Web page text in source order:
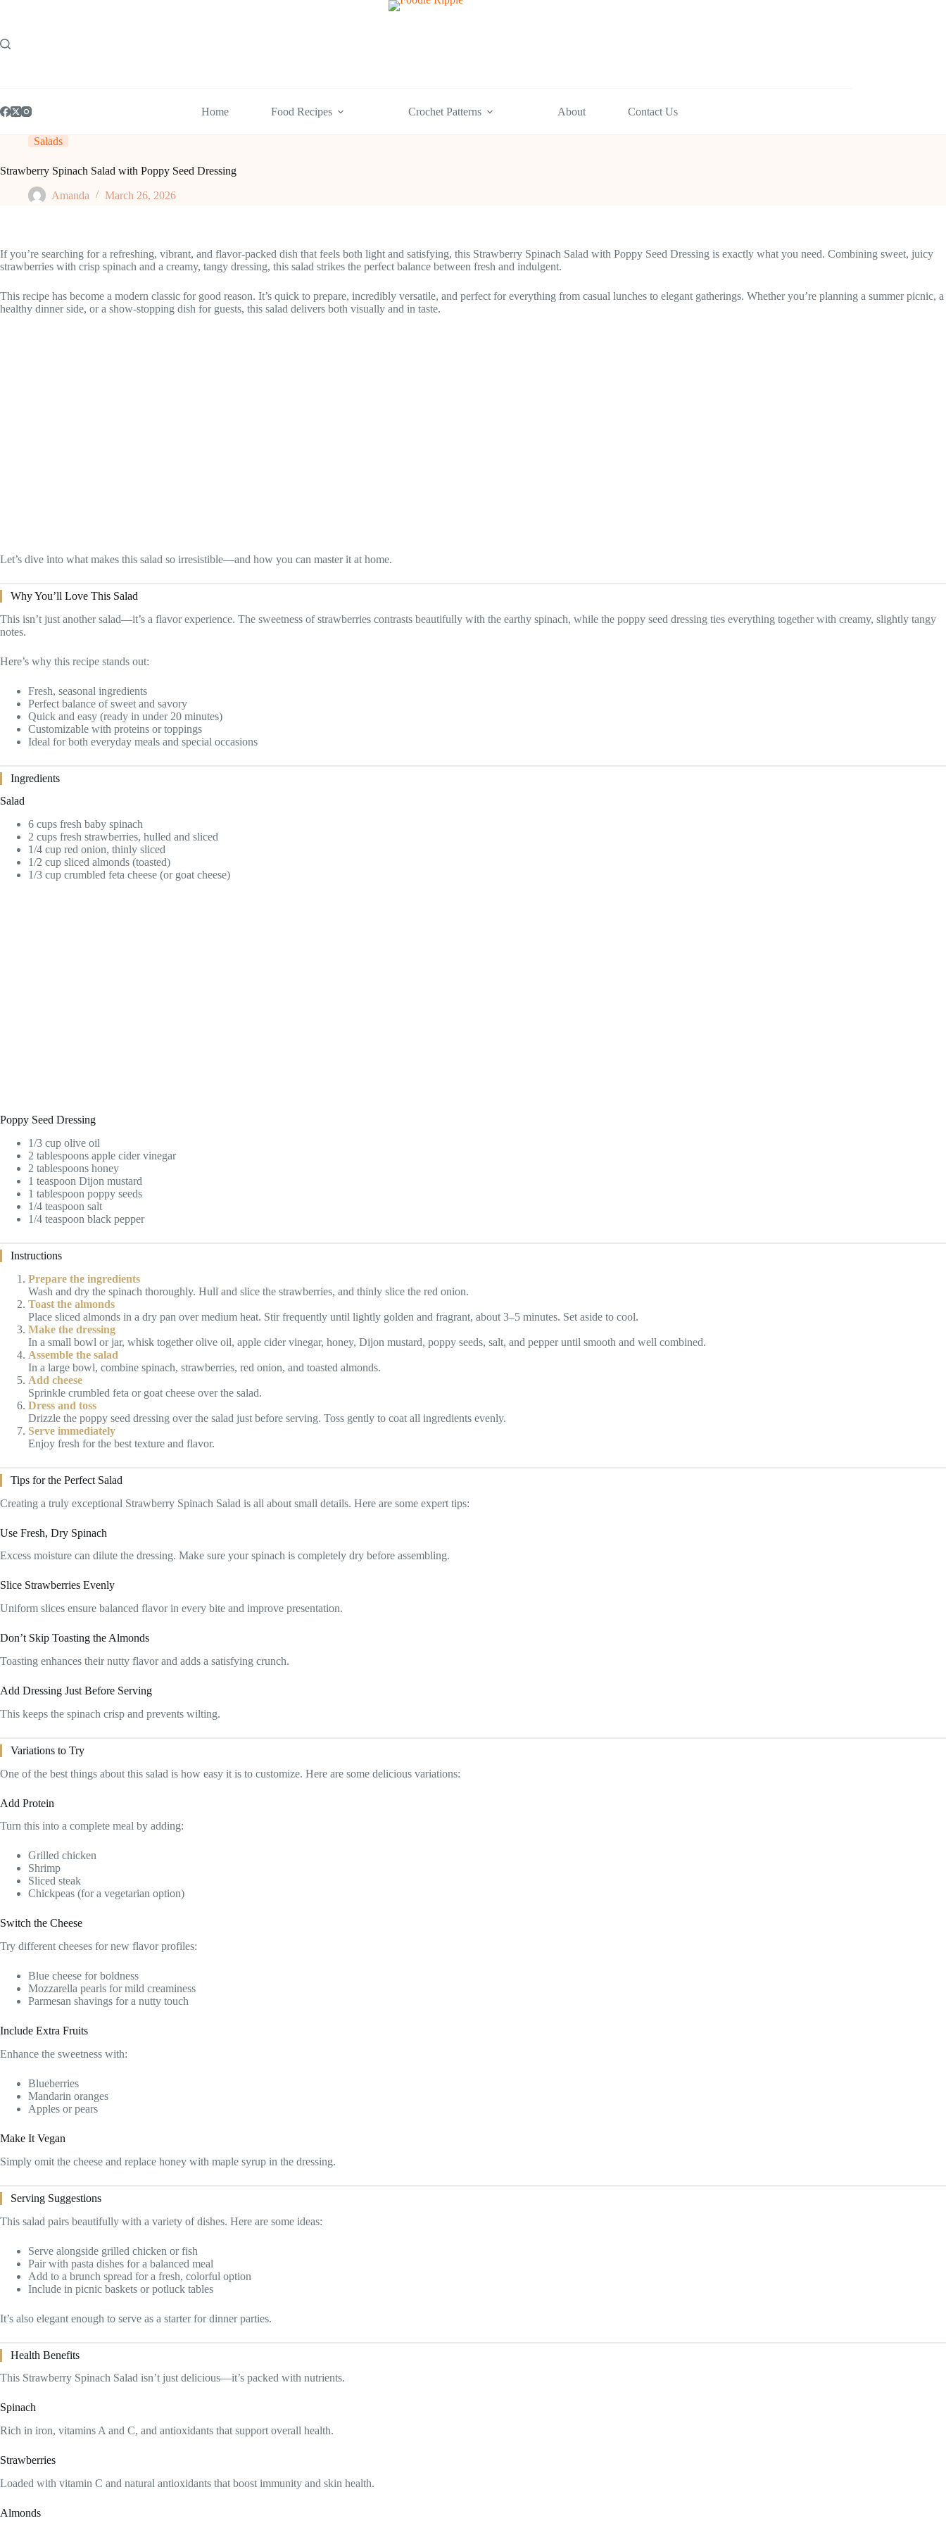
Home Food Recipes Crochet Patterns About Contact Us
Salads
Strawberry Spinach Salad with Poppy Seed Dressing
Amanda March 26, 2026
If you’re searching for a refreshing, vibrant, and flavor-packed dish that feels both light and satisfying, this Strawberry Spinach Salad with Poppy Seed Dressing is exactly what you need. Combining sweet, juicy
strawberries with crisp spinach and a creamy, tangy dressing, this salad strikes the perfect balance between fresh and indulgent.
This recipe has become a modern classic for good reason. It’s quick to prepare, incredibly versatile, and perfect for everything from casual lunches to elegant gatherings. Whether you’re planning a summer picnic, a
healthy dinner side, or a show-stopping dish for guests, this salad delivers both visually and in taste.
Let’s dive into what makes this salad so irresistible—and how you can master it at home.
Why You’ll Love This Salad
This isn’t just another salad—it’s a flavor experience. The sweetness of strawberries contrasts beautifully with the earthy spinach, while the poppy seed dressing ties everything together with creamy, slightly tangy
notes.
Here’s why this recipe stands out:
Fresh, seasonal ingredients
Perfect balance of sweet and savory
Quick and easy (ready in under 20 minutes)
Customizable with proteins or toppings
Ideal for both everyday meals and special occasions
Ingredients
Salad
6 cups fresh baby spinach
2 cups fresh strawberries, hulled and sliced
1/4 cup red onion, thinly sliced
1/2 cup sliced almonds (toasted)
1/3 cup crumbled feta cheese (or goat cheese)
Poppy Seed Dressing
1/3 cup olive oil
2 tablespoons apple cider vinegar
2 tablespoons honey
1 teaspoon Dijon mustard
1 tablespoon poppy seeds
1/4 teaspoon salt
1/4 teaspoon black pepper
Instructions
Prepare the ingredients
Wash and dry the spinach thoroughly. Hull and slice the strawberries, and thinly slice the red onion.
Toast the almonds
Place sliced almonds in a dry pan over medium heat. Stir frequently until lightly golden and fragrant, about 3–5 minutes. Set aside to cool.
Make the dressing
In a small bowl or jar, whisk together olive oil, apple cider vinegar, honey, Dijon mustard, poppy seeds, salt, and pepper until smooth and well combined.
Assemble the salad
In a large bowl, combine spinach, strawberries, red onion, and toasted almonds.
Add cheese
Sprinkle crumbled feta or goat cheese over the salad.
Dress and toss
Drizzle the poppy seed dressing over the salad just before serving. Toss gently to coat all ingredients evenly.
Serve immediately
Enjoy fresh for the best texture and flavor.
Tips for the Perfect Salad
Creating a truly exceptional Strawberry Spinach Salad is all about small details. Here are some expert tips:
Use Fresh, Dry Spinach
Excess moisture can dilute the dressing. Make sure your spinach is completely dry before assembling.
Slice Strawberries Evenly
Uniform slices ensure balanced flavor in every bite and improve presentation.
Don’t Skip Toasting the Almonds
Toasting enhances their nutty flavor and adds a satisfying crunch.
Add Dressing Just Before Serving
This keeps the spinach crisp and prevents wilting.
Variations to Try
One of the best things about this salad is how easy it is to customize. Here are some delicious variations:
Add Protein
Turn this into a complete meal by adding:
Grilled chicken
Shrimp
Sliced steak
Chickpeas (for a vegetarian option)
Switch the Cheese
Try different cheeses for new flavor profiles:
Blue cheese for boldness
Mozzarella pearls for mild creaminess
Parmesan shavings for a nutty touch
Include Extra Fruits
Enhance the sweetness with:
Blueberries
Mandarin oranges
Apples or pears
Make It Vegan
Simply omit the cheese and replace honey with maple syrup in the dressing.
Serving Suggestions
This salad pairs beautifully with a variety of dishes. Here are some ideas:
Serve alongside grilled chicken or fish
Pair with pasta dishes for a balanced meal
Add to a brunch spread for a fresh, colorful option
Include in picnic baskets or potluck tables
It’s also elegant enough to serve as a starter for dinner parties.
Health Benefits
This Strawberry Spinach Salad isn’t just delicious—it’s packed with nutrients.
Spinach
Rich in iron, vitamins A and C, and antioxidants that support overall health.
Strawberries
Loaded with vitamin C and natural antioxidants that boost immunity and skin health.
Almonds